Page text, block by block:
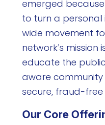
emerged
to turn a
wide movement
network’s mission
educate the
aware
secure, fraud-free
Our Core